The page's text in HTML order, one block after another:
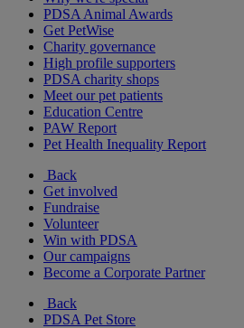
PDSA Animal Awards
Get PetWise
Charity governance
High profile supporters
PDSA charity shops
Meet our pet patients
Education Centre
PAW Report
Pet Health Inequality Report
Back
Get involved
Fundraise
Volunteer
Win with PDSA
Our campaigns
Become a Corporate Partner
Back
PDSA Pet Store